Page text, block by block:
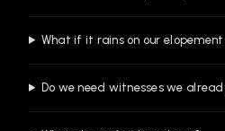
What if it rains on our
Do we need witnesses we